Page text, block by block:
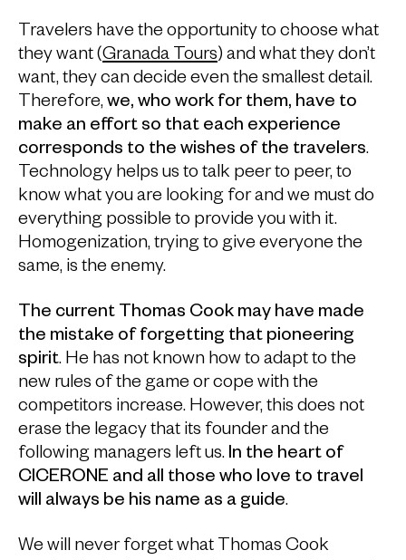
Travelers have the opportunity to choose what
they want (Granada Tours) and what they don’t
want, they can decide even the smallest detail.
Therefore,we, who work for them, have to
make an effort so that each experience
corresponds to the wishes of the travelers.
Technology helps us to talk peer to peer, to
know what you are looking for and we must do
everything possible to provide you with it.
Homogenization, trying to give everyone the
same, is the enemy.
The current Thomas Cook may have made
the mistake of forgetting that pioneering
spirit. He has not known how to adapt to the
new rules of the game or cope with the
competitors increase. However, this does not
erase the legacy that its founder and the
following managers left us. In the heart of
CICERONE and all those who love to travel
will always be his name as a guide.
We will never forget what Thomas Cook